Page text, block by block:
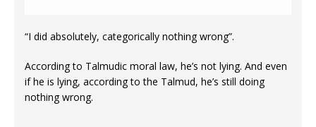
“I did absolutely, categorically nothing wrong”.
According to Talmudic moral law, he’s not lying. And even
if he is lying, according to the Talmud, he’s still doing
nothing wrong.